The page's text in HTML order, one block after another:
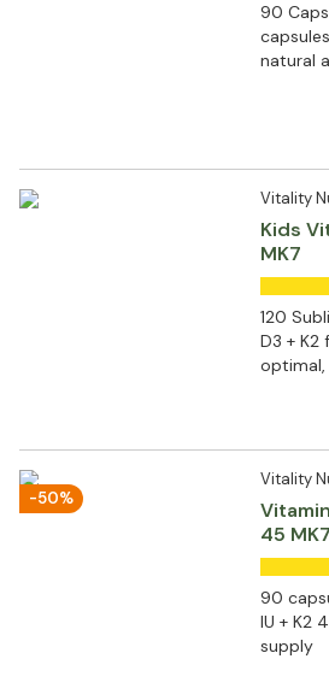
90
natural
Vitality
Kids
MK7
120
D3 + K2
-50%
Vitality
45 MK7
90
IU + K2
supply